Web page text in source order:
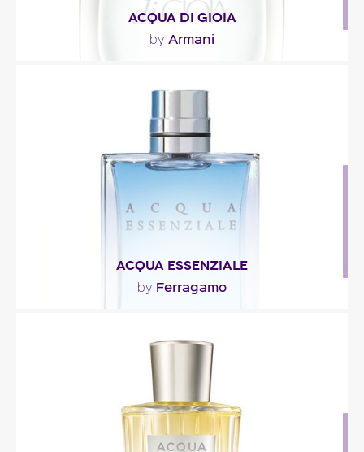
ACQUA DI GIOIA
by Armani
"Everything from the perfume’s concept to its
green-lagoon hue suggests the idea of lush
greenery..."
Fragance detail
ACQUA ESSENZIALE
by Ferragamo
"Acqua Essenziale opens with citrus notes (lemon,
mandarin, grapefruit), mint and tree leaf. The..."
Fragance detail